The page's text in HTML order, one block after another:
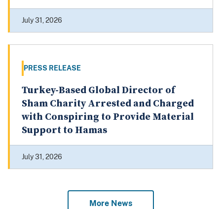
July 31, 2026
PRESS RELEASE
Turkey-Based Global Director of
Sham Charity Arrested and Charged
with Conspiring to Provide Material
Support to Hamas
July 31, 2026
More News